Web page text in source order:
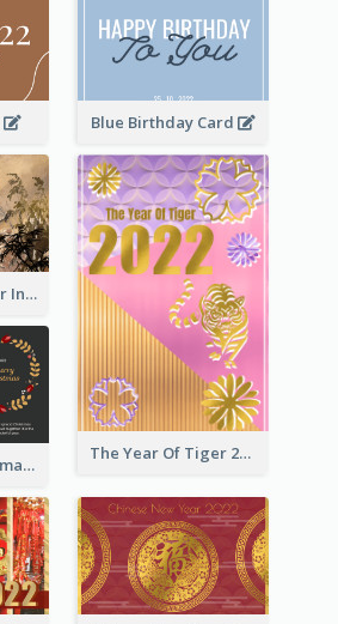
Blue Birthday Card
The Year Of Tiger Ink Illustration New Year Greeting Card
The Year Of Tiger 2022 Golden Greeting Card
Wonderful Christmas Greeting Card